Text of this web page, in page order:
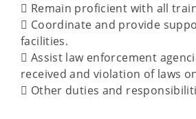
 Remain proficient with all
 Coordinate and provide
facilities.
 Assist law enforcement
received and violation of laws
 Other duties and